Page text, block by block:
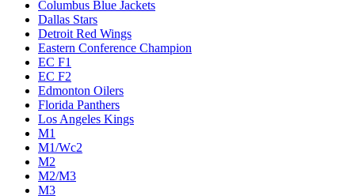
Columbus Blue Jackets
Dallas Stars
Detroit Red Wings
Eastern Conference Champion
EC F1
EC F2
Edmonton Oilers
Florida Panthers
Los Angeles Kings
M1
M1/Wc2
M2
M2/M3
M3